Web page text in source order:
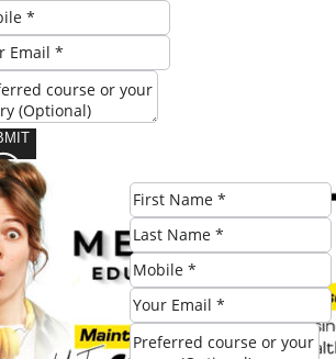
this post: